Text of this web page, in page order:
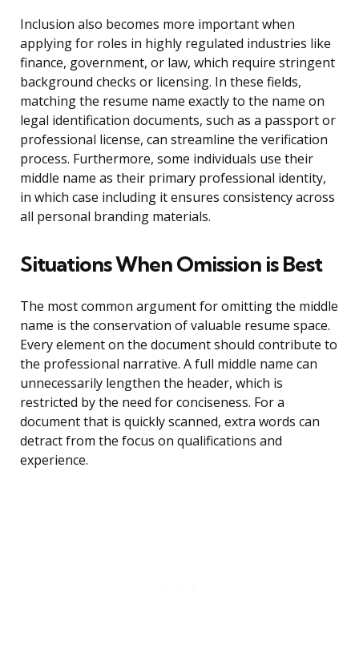
Inclusion also becomes more important when
applying for roles in highly regulated industries like
finance, government, or law, which require stringent
background checks or licensing. In these fields,
matching the resume name exactly to the name on
legal identification documents, such as a passport or
professional license, can streamline the verification
process. Furthermore, some individuals use their
middle name as their primary professional identity,
in which case including it ensures consistency across
all personal branding materials.
Situations When Omission is Best
The most common argument for omitting the middle
name is the conservation of valuable resume space.
Every element on the document should contribute to
the professional narrative. A full middle name can
unnecessarily lengthen the header, which is
restricted by the need for conciseness. For a
document that is quickly scanned, extra words can
detract from the focus on qualifications and
experience.